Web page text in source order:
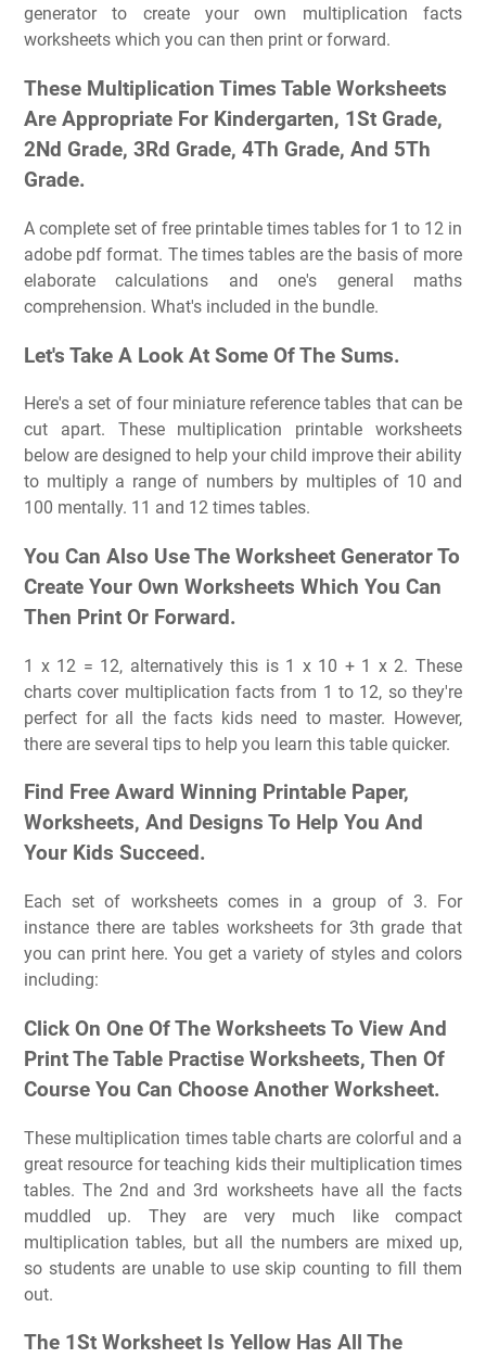
generator to create your own multiplication facts
worksheets which you can then print or forward.
These Multiplication Times Table Worksheets
Are Appropriate For Kindergarten, 1St Grade,
2Nd Grade, 3Rd Grade, 4Th Grade, And 5Th
Grade.
A complete set of free printable times tables for 1 to 12 in
adobe pdf format. The times tables are the basis of more
elaborate calculations and one's general maths
comprehension. What's included in the bundle.
Let's Take A Look At Some Of The Sums.
Here's a set of four miniature reference tables that can be
cut apart. These multiplication printable worksheets
below are designed to help your child improve their ability
to multiply a range of numbers by multiples of 10 and
100 mentally. 11 and 12 times tables.
You Can Also Use The Worksheet Generator To
Create Your Own Worksheets Which You Can
Then Print Or Forward.
1 x 12 = 12, alternatively this is 1 x 10 + 1 x 2. These
charts cover multiplication facts from 1 to 12, so they're
perfect for all the facts kids need to master. However,
there are several tips to help you learn this table quicker.
Find Free Award Winning Printable Paper,
Worksheets, And Designs To Help You And
Your Kids Succeed.
Each set of worksheets comes in a group of 3. For
instance there are tables worksheets for 3th grade that
you can print here. You get a variety of styles and colors
including:
Click On One Of The Worksheets To View And
Print The Table Practise Worksheets, Then Of
Course You Can Choose Another Worksheet.
These multiplication times table charts are colorful and a
great resource for teaching kids their multiplication times
tables. The 2nd and 3rd worksheets have all the facts
muddled up. They are very much like compact
multiplication tables, but all the numbers are mixed up,
so students are unable to use skip counting to fill them
out.
The 1St Worksheet Is Yellow Has All The